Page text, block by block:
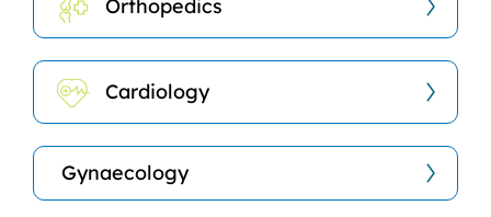
Orthopedics
Cardiology
Gynaecology